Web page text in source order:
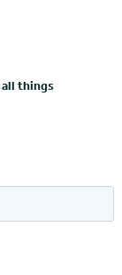
things